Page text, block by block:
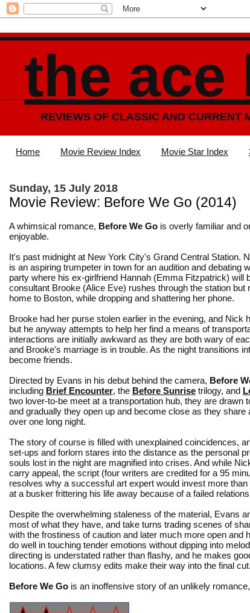
the ace
REVIEWS OF CLASSIC AND CURRENT
Home Movie Review Index Movie Star Index
Sunday, 15 July 2018
Movie Review: Before We Go (2014)
A whimsical romance, Before We Go is overly familiar and
enjoyable.
It's past midnight at New York City's Grand Central Station.
is an aspiring trumpeter in town for an audition and debating
party where his ex-girlfriend Hannah (Emma Fitzpatrick) will
consultant Brooke (Alice Eve) rushes through the station but
home to Boston, while dropping and shattering her phone.
Brooke had her purse stolen earlier in the evening, and Nick
but he anyway attempts to help her find a means of
interactions are initially awkward as they are both wary of
and Brooke's marriage is in trouble. As the night transitions
become friends.
Directed by Evans in his debut behind the camera, Before
including Brief Encounter, the Before Sunrise trilogy, and
two lover-to-be meet at a transportation hub, they are
and gradually they open up and become close as they
over one long night.
The story of course is filled with unexplained coincidences,
set-ups and forlorn stares into the distance as the personal
souls lost in the night are magnified into crises. And while
carry appeal, the script (four writers are credited for a 95
resolves why a successful art expert would invest more
at a busker frittering his life away because of a failed
Despite the overwhelming staleness of the material, Evans
most of what they have, and take turns trading scenes of
with the frostiness of caution and later much more open and
do well in touching tender emotions without dipping into
directing is understated rather than flashy, and he makes
locations. A few clumsy edits make their way into the final cut.
Before We Go is an inoffensive story of an unlikely